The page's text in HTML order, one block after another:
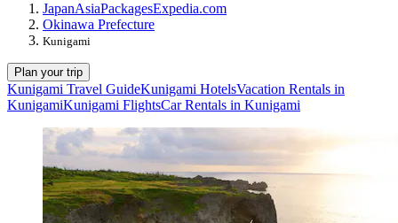
JapanAsiaPackagesExpedia.com
Okinawa Prefecture
Kunigami
Plan your trip
Kunigami Travel GuideKunigami HotelsVacation Rentals in
KunigamiKunigami FlightsCar Rentals in Kunigami